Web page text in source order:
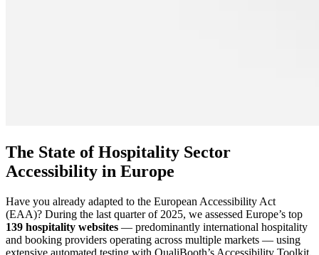
The State of Hospitality Sector
Accessibility in Europe
Have you already adapted to the European Accessibility Act
(EAA)? During the last quarter of 2025, we assessed Europe’s top
139 hospitality websites — predominantly international hospitality
and booking providers operating across multiple markets — using
extensive automated testing with QualiBooth’s Accessibility Toolkit.